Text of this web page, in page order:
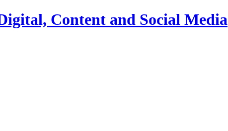
Content and Social Media